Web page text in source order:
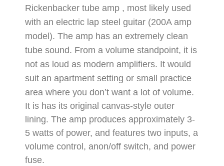
Rickenbacker tube amp , most likely used
with an electric lap steel guitar (200A amp
model). The amp has an extremely clean
tube sound. From a volume standpoint, it is
not as loud as modern amplifiers. It would
suit an apartment setting or small practice
area where you don’t want a lot of volume.
It is has its original canvas-style outer
lining. The amp produces approximately 3-
5 watts of power, and features two inputs, a
volume control, anon/off switch, and power
fuse.